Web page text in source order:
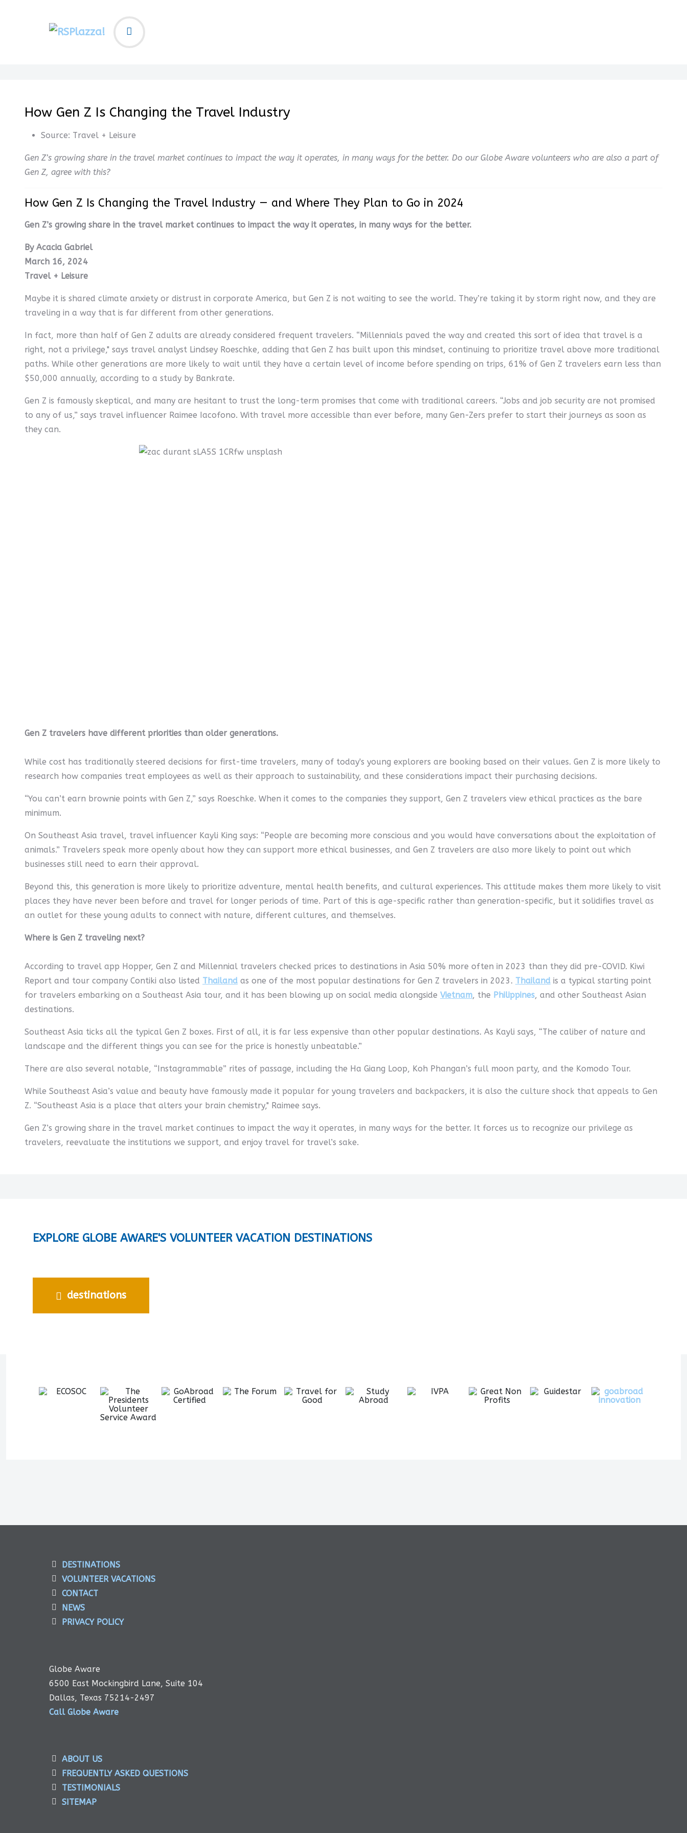
How Gen Z Is Changing the Travel Industry
Source: Travel + Leisure
Gen Z’s growing share in the travel market continues to impact the way it operates, in many ways for the better. Do our Globe Aware volunteers who are also a part of
Gen Z, agree with this?
How Gen Z Is Changing the Travel Industry — and Where They Plan to Go in 2024
Gen Z’s growing share in the travel market continues to impact the way it operates, in many ways for the better.
By Acacia Gabriel
March 16, 2024
Travel + Leisure
Maybe it is shared climate anxiety or distrust in corporate America, but Gen Z is not waiting to see the world. They’re taking it by storm right now, and they are
traveling in a way that is far different from other generations.
In fact, more than half of Gen Z adults are already considered frequent travelers. “Millennials paved the way and created this sort of idea that travel is a
right, not a privilege," says travel analyst Lindsey Roeschke, adding that Gen Z has built upon this mindset, continuing to prioritize travel above more traditional
paths. While other generations are more likely to wait until they have a certain level of income before spending on trips, 61% of Gen Z travelers earn less than
$50,000 annually, according to a study by Bankrate.
Gen Z is famously skeptical, and many are hesitant to trust the long-term promises that come with traditional careers. “Jobs and job security are not promised
to any of us,” says travel influencer Raimee Iacofono. With travel more accessible than ever before, many Gen-Zers prefer to start their journeys as soon as
they can.
Gen Z travelers have different priorities than older generations.
While cost has traditionally steered decisions for first-time travelers, many of today's young explorers are booking based on their values. Gen Z is more likely to
research how companies treat employees as well as their approach to sustainability, and these considerations impact their purchasing decisions.
“You can’t earn brownie points with Gen Z,” says Roeschke. When it comes to the companies they support, Gen Z travelers view ethical practices as the bare
minimum.
On Southeast Asia travel, travel influencer Kayli King says: “People are becoming more conscious and you would have conversations about the exploitation of
animals.” Travelers speak more openly about how they can support more ethical businesses, and Gen Z travelers are also more likely to point out which
businesses still need to earn their approval.
Beyond this, this generation is more likely to prioritize adventure, mental health benefits, and cultural experiences. This attitude makes them more likely to visit
places they have never been before and travel for longer periods of time. Part of this is age-specific rather than generation-specific, but it solidifies travel as
an outlet for these young adults to connect with nature, different cultures, and themselves.
Where is Gen Z traveling next?
According to travel app Hopper, Gen Z and Millennial travelers checked prices to destinations in Asia 50% more often in 2023 than they did pre-COVID. Kiwi
Report and tour company Contiki also listed Thailand as one of the most popular destinations for Gen Z travelers in 2023. Thailand is a typical starting point
for travelers embarking on a Southeast Asia tour, and it has been blowing up on social media alongside Vietnam, the Philippines, and other Southeast Asian
destinations.
Southeast Asia ticks all the typical Gen Z boxes. First of all, it is far less expensive than other popular destinations. As Kayli says, “The caliber of nature and
landscape and the different things you can see for the price is honestly unbeatable.”
There are also several notable, “Instagrammable” rites of passage, including the Ha Giang Loop, Koh Phangan’s full moon party, and the Komodo Tour.
While Southeast Asia’s value and beauty have famously made it popular for young travelers and backpackers, it is also the culture shock that appeals to Gen
Z. “Southeast Asia is a place that alters your brain chemistry," Raimee says.
Gen Z’s growing share in the travel market continues to impact the way it operates, in many ways for the better. It forces us to recognize our privilege as
travelers, reevaluate the institutions we support, and enjoy travel for travel’s sake.
EXPLORE GLOBE AWARE'S VOLUNTEER VACATION DESTINATIONS
destinations
DESTINATIONS
VOLUNTEER VACATIONS
CONTACT
NEWS
PRIVACY POLICY
Globe Aware
6500 East Mockingbird Lane, Suite 104
Dallas, Texas 75214-2497
Call Globe Aware
ABOUT US
FREQUENTLY ASKED QUESTIONS
TESTIMONIALS
SITEMAP